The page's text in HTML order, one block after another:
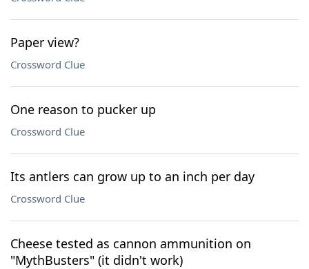
Paper view?
Crossword Clue
One reason to pucker up
Crossword Clue
Its antlers can grow up to an inch per day
Crossword Clue
Cheese tested as cannon ammunition on
"MythBusters" (it didn't work)